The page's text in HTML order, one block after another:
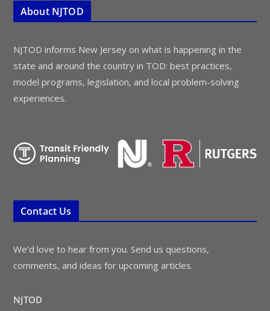
About NJTOD
NJTOD informs New Jersey on what is happening in the
state and around the country in TOD: best practices,
model programs, legislation, and local problem-solving
experiences.
Contact Us
We’d love to hear from you. Send us questions,
comments, and ideas for upcoming articles.
NJTOD